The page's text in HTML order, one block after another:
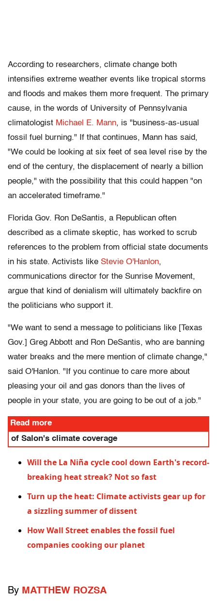
According to researchers, climate change both
intensifies extreme weather events like tropical storms
and floods and makes them more frequent. The primary
cause, in the words of University of Pennsylvania
climatologist Michael E. Mann, is "business-as-usual
fossil fuel burning." If that continues, Mann has said,
"We could be looking at six feet of sea level rise by the
end of the century, the displacement of nearly a billion
people," with the possibility that this could happen "on
an accelerated timeframe."
Florida Gov. Ron DeSantis, a Republican often
described as a climate skeptic, has worked to scrub
references to the problem from official state documents
in his state. Activists like Stevie O'Hanlon,
communications director for the Sunrise Movement,
argue that kind of denialism will ultimately backfire on
the politicians who support it.
"We want to send a message to politicians like [Texas
Gov.] Greg Abbott and Ron DeSantis, who are banning
water breaks and the mere mention of climate change,"
said O'Hanlon. "If you continue to care more about
pleasing your oil and gas donors than the lives of
people in your state, you are going to be out of a job."
Read more
of Salon's climate coverage
Will the La Niña cycle cool down Earth's record-
breaking heat streak? Not so fast
Turn up the heat: Climate activists gear up for
a sizzling summer of dissent
How Wall Street enables the fossil fuel
companies cooking our planet
By MATTHEW ROZSA